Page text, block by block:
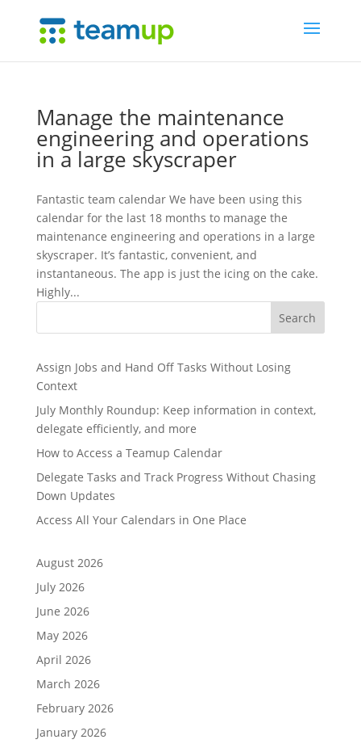
Manage the maintenance
engineering and operations
in a large skyscraper
Fantastic team calendar We have been using this
calendar for the last 18 months to manage the
maintenance engineering and operations in a large
skyscraper. It’s fantastic, convenient, and
instantaneous. The app is just the icing on the cake.
Highly...
Search
Assign Jobs and Hand Off Tasks Without Losing
Context
July Monthly Roundup: Keep information in context,
delegate efficiently, and more
How to Access a Teamup Calendar
Delegate Tasks and Track Progress Without Chasing
Down Updates
Access All Your Calendars in One Place
August 2026
July 2026
June 2026
May 2026
April 2026
March 2026
February 2026
January 2026